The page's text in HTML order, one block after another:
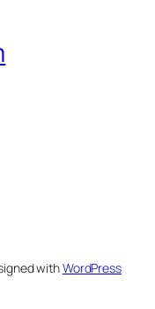
withWordPress